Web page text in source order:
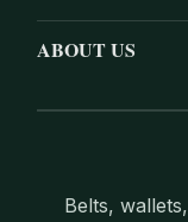
ABOUT US
Belts,